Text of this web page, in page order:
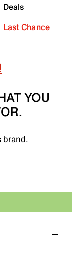
Deals
Last Chance
YOU
brand.